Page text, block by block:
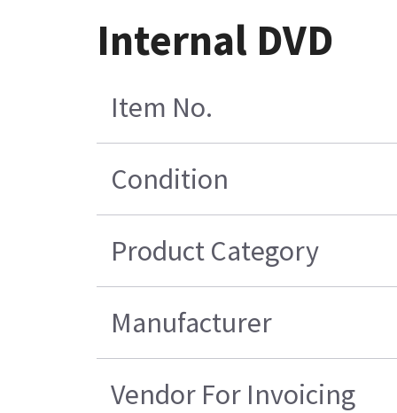
Internal DVD
Item No.
Condition
Product Category
Manufacturer
Vendor For Invoicing